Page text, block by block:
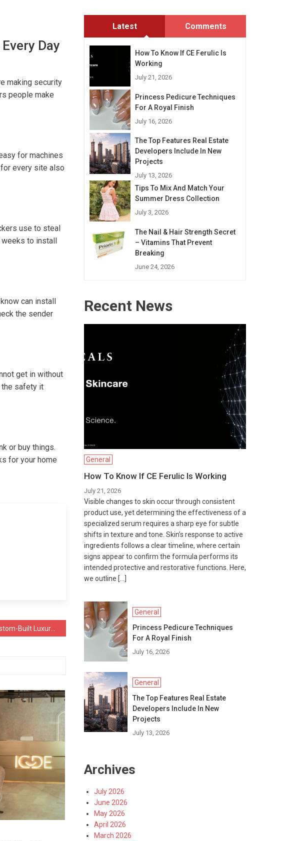
Day
making security
people make
for machines
every site also
use to steal
weeks to install
can install
the sender
get in without
the safety it
or buy things.
for your home
Latest Comments
How To Know If CE Ferulic Is
Working
July 21, 2026
Princess Pedicure Techniques
For A Royal Finish
July 16, 2026
The Top Features Real Estate
Developers Include In New
Projects
July 13, 2026
Tips To Mix And Match Your
Summer Dress Collection
July 3, 2026
The Nail & Hair Strength Secret
– Vitamins That Prevent
Breaking
June 24, 2026
Recent News
General
How To Know If CE Ferulic Is Working
July 21, 2026
Visible changes to skin occur through consistent
product use, yet determining the effectiveness of a
specialized serum requires a sharp eye for subtle
shifts in texture and tone. Skin’s response to active
ingredients follows a clear timeline, where certain
signs appear to confirm the formula performs its
intended protective and restorative functions. Here,
we outline […]
General
Princess Pedicure Techniques
For A Royal Finish
July 16, 2026
General
The Top Features Real Estate
Developers Include In New
Projects
July 13, 2026
Archives
July 2026
June 2026
May 2026
April 2026
March 2026